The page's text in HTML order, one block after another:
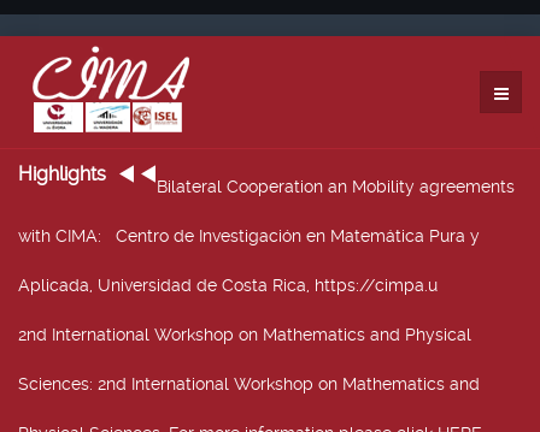
Highlights
Bilateral Cooperation an Mobility agreements
with CIMA: Centro de Investigación en Matemática Pura y
Aplicada, Universidad de Costa Rica, https://cimpa.u
2nd International Workshop on Mathematics and Physical
Sciences: 2nd International Workshop on Mathematics and